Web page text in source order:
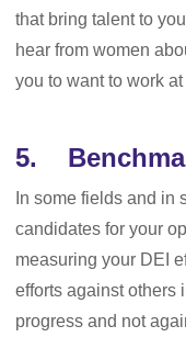
that bring talent to
hear from women
you to want to work
5.
In some fields and in
candidates for your
measuring your DEI
efforts against others
progress and not